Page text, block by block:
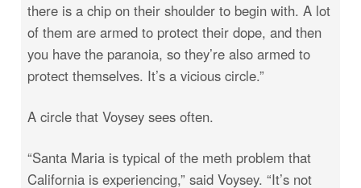
there is a chip on their shoulder to begin with. A lot
of them are armed to protect their dope, and then
you have the paranoia, so they’re also armed to
protect themselves. It’s a vicious circle.”
A circle that Voysey sees often.
“Santa Maria is typical of the meth problem that
California is experiencing,” said Voysey. “It’s not